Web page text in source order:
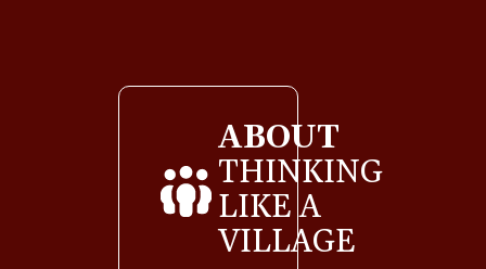
ABOUT
THINKING
LIKE A
VILLAGE